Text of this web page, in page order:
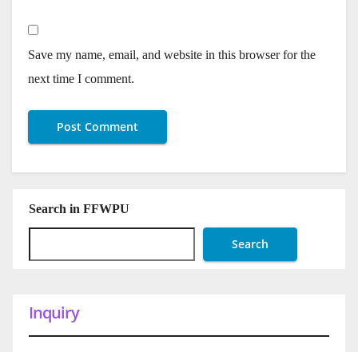
Save my name, email, and website in this browser for the
next time I comment.
Search in FFWPU
Search
Inquiry